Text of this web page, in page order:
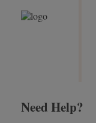
Need Help?